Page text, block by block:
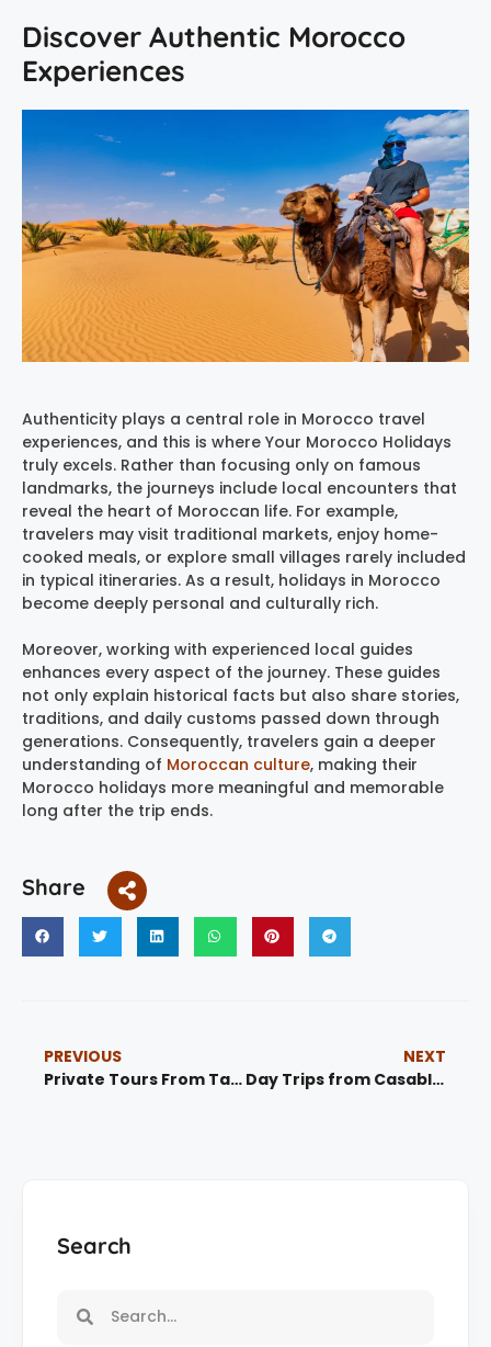
Discover Authentic Morocco
Experiences
Authenticity plays a central role in Morocco travel
experiences, and this is where Your Morocco Holidays
truly excels. Rather than focusing only on famous
landmarks, the journeys include local encounters that
reveal the heart of Moroccan life. For example,
travelers may visit traditional markets, enjoy home-
cooked meals, or explore small villages rarely included
in typical itineraries. As a result, holidays in Morocco
become deeply personal and culturally rich.
Moreover, working with experienced local guides
enhances every aspect of the journey. These guides
not only explain historical facts but also share stories,
traditions, and daily customs passed down through
generations. Consequently, travelers gain a deeper
understanding of Moroccan culture, making their
Morocco holidays more meaningful and memorable
long after the trip ends.
Share
PREVIOUS
Private Tours From Tangier | Morocco Private Tours & Guided Experiences
NEXT
Day Trips from Casablanca | Best Morocco Day Tours
Search